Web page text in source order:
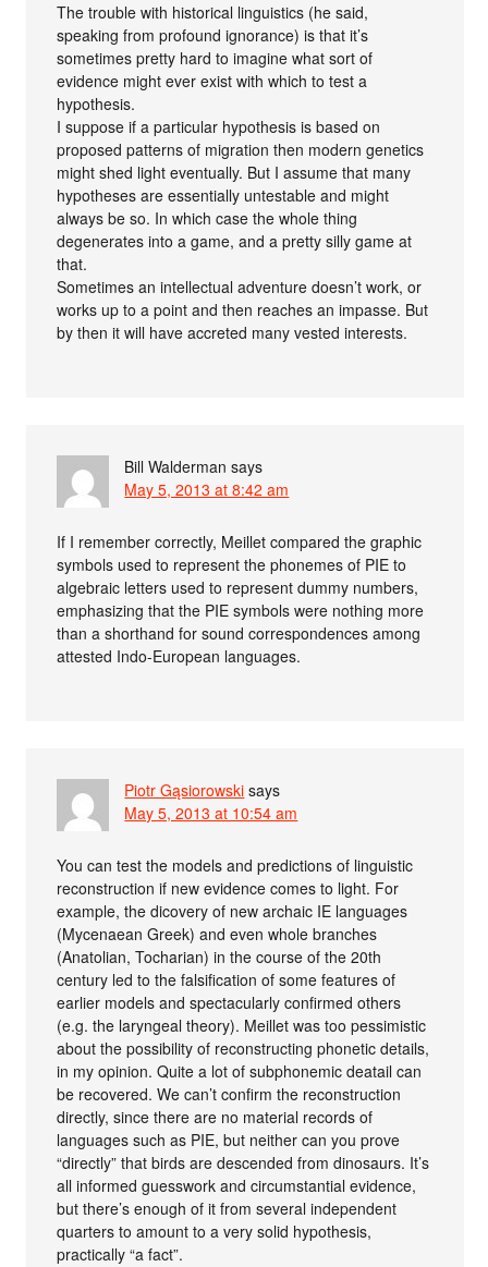
The trouble with historical linguistics (he said,
speaking from profound ignorance) is that it’s
sometimes pretty hard to imagine what sort of
evidence might ever exist with which to test a
hypothesis.
I suppose if a particular hypothesis is based on
proposed patterns of migration then modern genetics
might shed light eventually. But I assume that many
hypotheses are essentially untestable and might
always be so. In which case the whole thing
degenerates into a game, and a pretty silly game at
that.
Sometimes an intellectual adventure doesn’t work, or
works up to a point and then reaches an impasse. But
by then it will have accreted many vested interests.
Bill Walderman says
May 5, 2013 at 8:42 am
If I remember correctly, Meillet compared the graphic
symbols used to represent the phonemes of PIE to
algebraic letters used to represent dummy numbers,
emphasizing that the PIE symbols were nothing more
than a shorthand for sound correspondences among
attested Indo-European languages.
Piotr Gąsiorowski says
May 5, 2013 at 10:54 am
You can test the models and predictions of linguistic
reconstruction if new evidence comes to light. For
example, the dicovery of new archaic IE languages
(Mycenaean Greek) and even whole branches
(Anatolian, Tocharian) in the course of the 20th
century led to the falsification of some features of
earlier models and spectacularly confirmed others
(e.g. the laryngeal theory). Meillet was too pessimistic
about the possibility of reconstructing phonetic details,
in my opinion. Quite a lot of subphonemic deatail can
be recovered. We can’t confirm the reconstruction
directly, since there are no material records of
languages such as PIE, but neither can you prove
“directly” that birds are descended from dinosaurs. It’s
all informed guesswork and circumstantial evidence,
but there’s enough of it from several independent
quarters to amount to a very solid hypothesis,
practically “a fact”.